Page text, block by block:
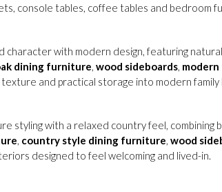
console tables, coffee tables and bedroom
character with modern design, featuring
dining furniture, wood sideboards,
and practical storage into modern family
styling with a relaxed country feel,
, country style dining furniture, wood
designed to feel welcoming and lived-in.